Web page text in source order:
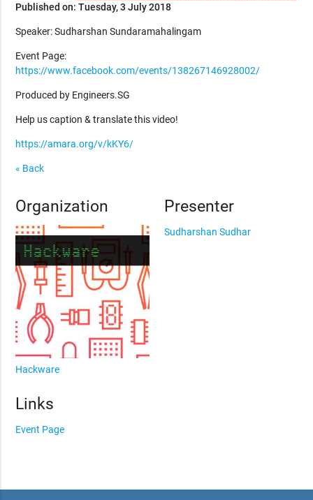
Published on: Tuesday, 3 July 2018
Speaker: Sudharshan Sundaramahalingam
Event Page:
https://www.facebook.com/events/138267146928002/
Produced by Engineers.SG
Help us caption & translate this video!
https://amara.org/v/kKY6/
« Back
Organization
Hackware
Presenter
Sudharshan Sudhar
Links
Event Page